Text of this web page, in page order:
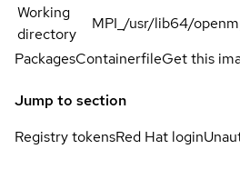
Working
directory
MPI_/usr/lib64/
PackagesContainerfileGet this
Jump to section
Registry tokensRed Hat login